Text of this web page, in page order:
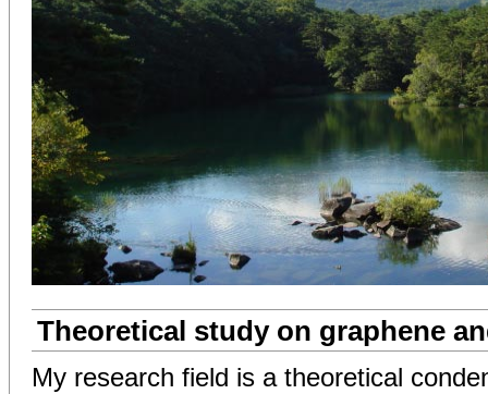
Theoretical study on graphene
My research field is a theoretical